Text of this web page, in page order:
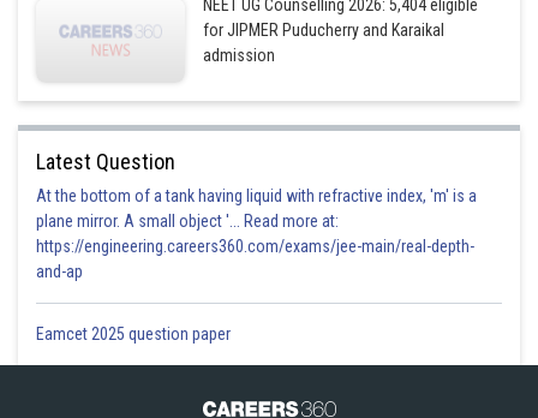
NEET UG Counselling 2026: 5,404 eligible
for JIPMER Puducherry and Karaikal
admission
Latest Question
At the bottom of a tank having liquid with refractive index, 'm' is a
plane mirror. A small object '... Read more at:
https://engineering.careers360.com/exams/jee-main/real-depth-
and-ap
Eamcet 2025 question paper